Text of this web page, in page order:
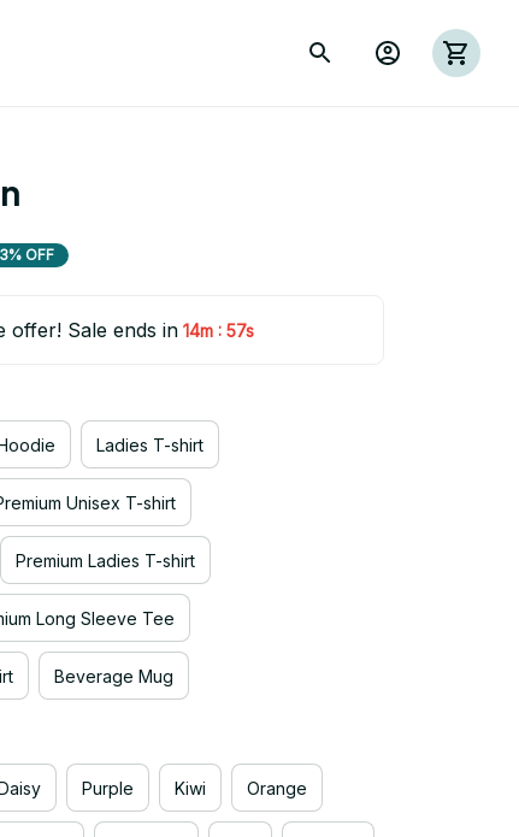
OFF
offer! Sale ends in 14m : 55s
Ladies T-shirt
Unisex T-shirt
Premium Ladies T-shirt
Long Sleeve Tee
Beverage Mug
Purple Kiwi Orange